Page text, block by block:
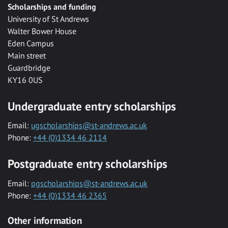
Scholarships and funding
University of St Andrews
Walter Bower House
Eden Campus
Main street
Guardbridge
KY16 0US
Undergraduate entry scholarships
Email: ugscholarships@st-andrews.ac.uk
Phone: +44 (0)1334 46 2114
Postgraduate entry scholarships
Email: pgscholarships@st-andrews.ac.uk
Phone: +44 (0)1334 46 2365
Other information